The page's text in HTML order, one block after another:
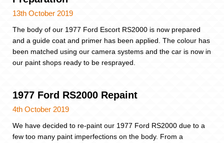
13th October 2019
The body of our 1977 Ford Escort RS2000 is now prepared
and a guide coat and primer has been applied. The colour has
been matched using our camera systems and the car is now in
our paint shops ready to be resprayed.
1977 Ford RS2000 Repaint
4th October 2019
We have decided to re-paint our 1977 Ford RS2000 due to a
few too many paint imperfections on the body. From a